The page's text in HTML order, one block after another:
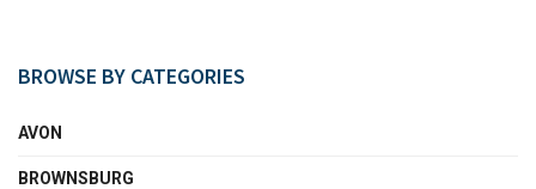
BROWSE BY CATEGORIES
AVON
BROWNSBURG